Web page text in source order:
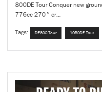
800DE Tour Conquer new
776cc 270° cr...
Tags: DE800 Tour 1050DE Tour